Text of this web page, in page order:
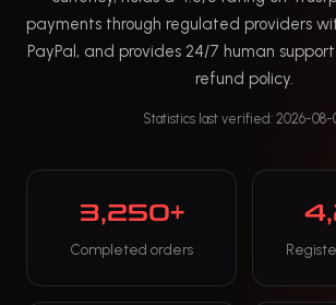
payments through regulated providers
PayPal, and provides 24/7 human
refund policy.
Statistics last verified: 2026-08-
3,250+
Completed orders